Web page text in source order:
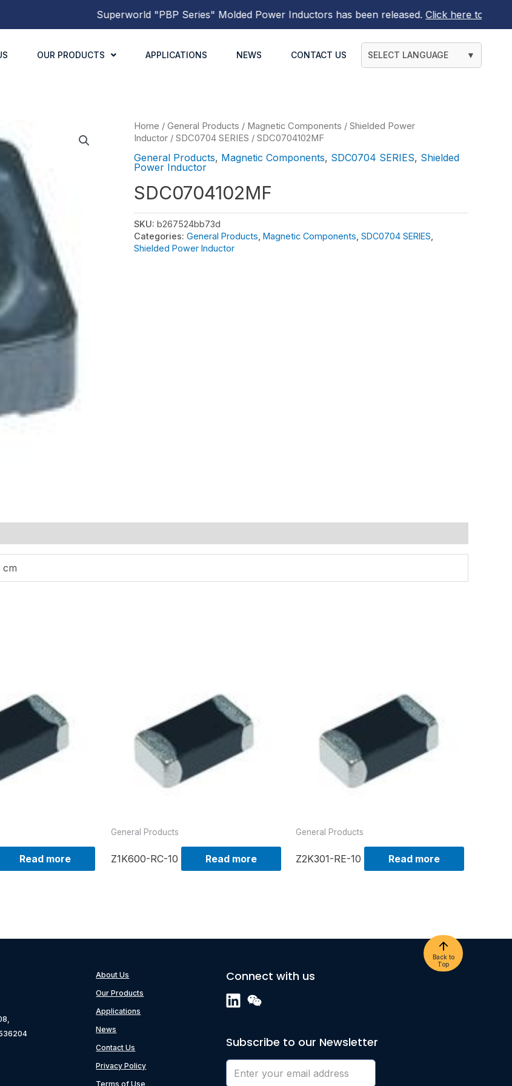
Superworld"PBP Series"Molded Power Inductorshas been released.Click here to find out
OUR PRODUCTS APPLICATIONS NEWS CONTACT US SELECT LANGUAGE ▼
Home / General Products / Magnetic Components / Shielded Power
Inductor / SDC0704 SERIES / SDC0704102MF
General Products, Magnetic Components, SDC0704 SERIES, Shielded
Power Inductor
SDC0704102MF
SKU: b267524bb73d
Categories: General Products Magnetic Components SDC0704 SERIES
Shielded Power Inductor
Read more
General Products
Z1K600-RC-10 Read more
General Products
Z2K301-RE-10 Read more
About Us
Our Products
Applications
News
Contact Us
Privacy Policy
Terms of Use
Back to
Top
Connect with us
Subscribe to our Newsletter